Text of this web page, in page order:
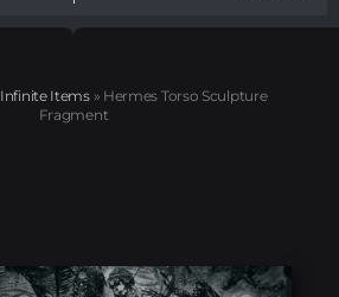
Infinite Items» Hermes Torso Sculpture
Fragment